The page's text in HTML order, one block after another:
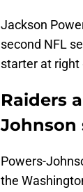
Jackson
second NFL
starter at right
Raiders
Johnson
Powers-
the